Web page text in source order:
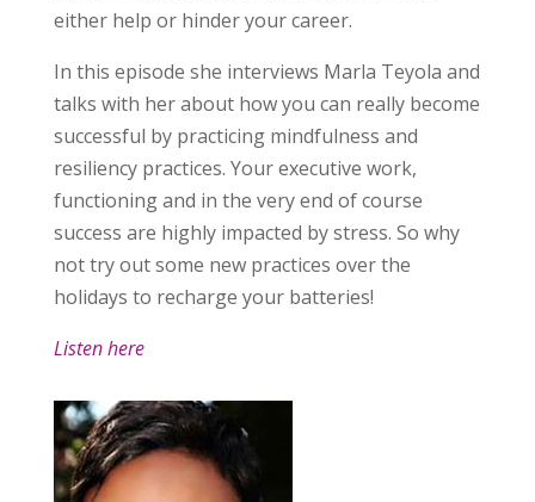
either help or hinder your career.
In this episode she interviews Marla Teyola and
talks with her about how you can really become
successful by practicing mindfulness and
resiliency practices. Your executive work,
functioning and in the very end of course
success are highly impacted by stress. So why
not try out some new practices over the
holidays to recharge your batteries!
Listen here